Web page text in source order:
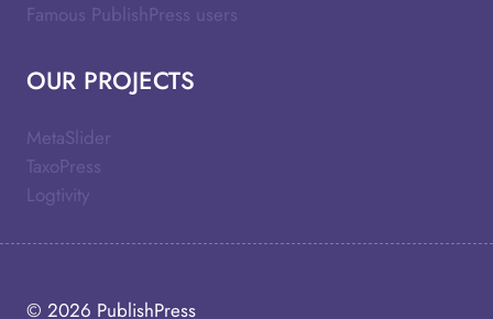
Famous PublishPress users
OUR PROJECTS
MetaSlider
TaxoPress
Logtivity
© 2026 PublishPress